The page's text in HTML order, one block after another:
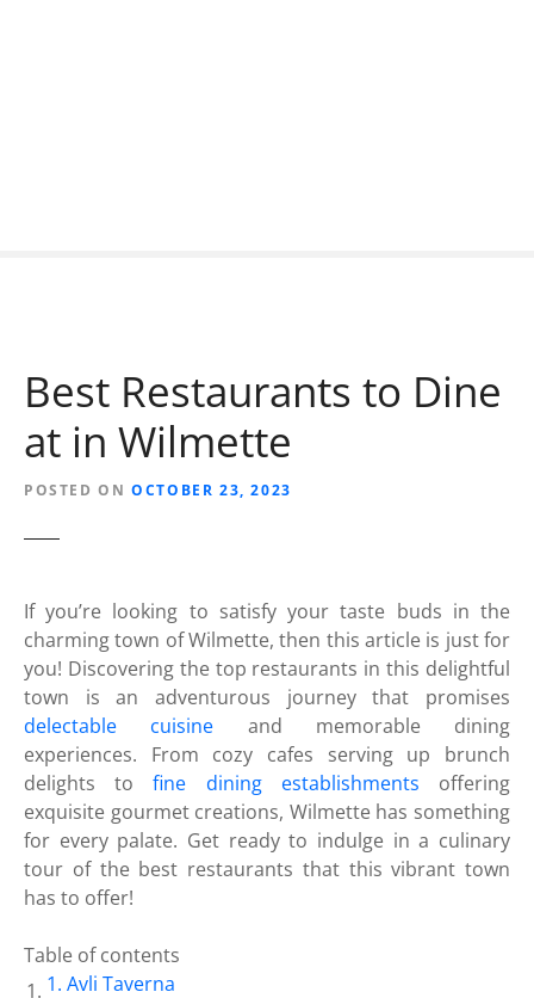
Best Restaurants to Dine
at in Wilmette
POSTED ON OCTOBER 23, 2023
If you’re looking to satisfy your taste buds in the
charming town of Wilmette, then this article is just for
you! Discovering the top restaurants in this delightful
town is an adventurous journey that promises
delectable cuisine and memorable dining
experiences. From cozy cafes serving up brunch
delights tofine dining establishments offering
exquisite gourmet creations, Wilmette has something
for every palate. Get ready to indulge in a culinary
tour of the best restaurants that this vibrant town
has to offer!
Table of contents
Avli Taverna